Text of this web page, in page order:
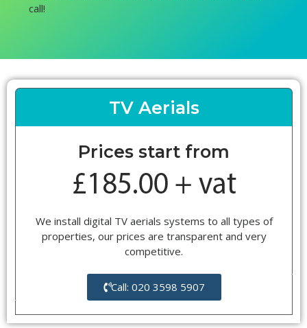
call!
TV Aerials
Prices start from
We install digital TV aerials systems to all types of
properties, our prices are transparent and very
competitive.
Call: 020 3598 5907